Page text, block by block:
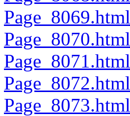
Page_8069.html
Page_8070.html
Page_8071.html
Page_8072.html
Page_8073.html